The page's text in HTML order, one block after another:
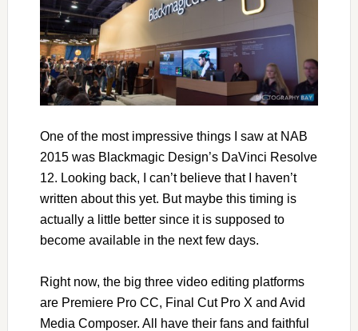
One of the most impressive things I saw at NAB
2015 was Blackmagic Design’s DaVinci Resolve
12. Looking back, I can’t believe that I haven’t
written about this yet. But maybe this timing is
actually a little better since it is supposed to
become available in the next few days.
Right now, the big three video editing platforms
are Premiere Pro CC, Final Cut Pro X and Avid
Media Composer. All have their fans and faithful